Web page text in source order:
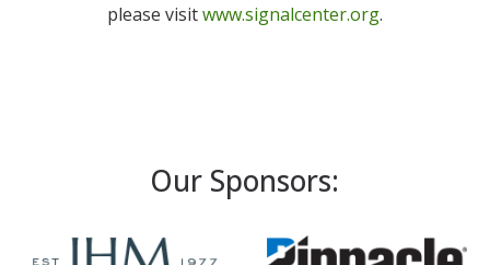
please visitwww.signalcenter.org.
Our Sponsors: